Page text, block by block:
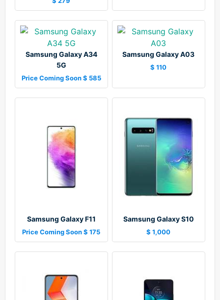
Samsung Galaxy A34
5G
Price Coming Soon $ 585
Samsung Galaxy A03
$ 110
Samsung Galaxy F11
Price Coming Soon $ 175
Samsung Galaxy S10
$ 1,000